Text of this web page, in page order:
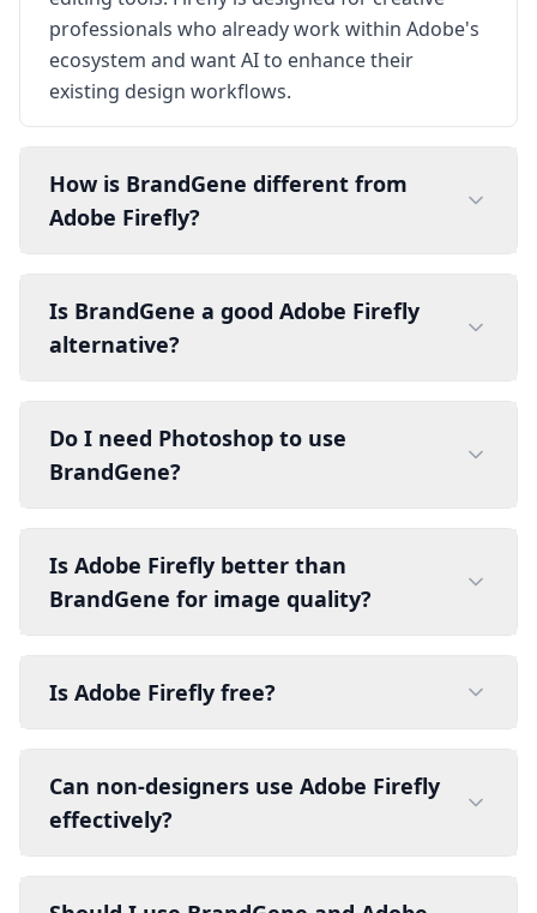
professionals who already work within Adobe's
ecosystem and want AI to enhance their
existing design workflows.
How is BrandGene different from
Adobe Firefly?
Is BrandGene a good Adobe Firefly
alternative?
Do I need Photoshop to use
BrandGene?
Is Adobe Firefly better than
BrandGene for image quality?
Is Adobe Firefly free?
Can non-designers use Adobe Firefly
effectively?